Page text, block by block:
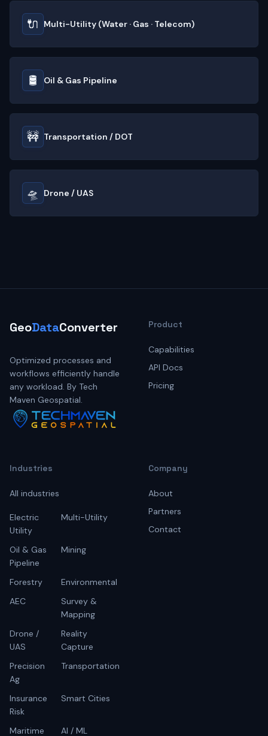
🔌 Multi-Utility (Water · Gas · Telecom)
🛢️ Oil & Gas Pipeline
🚧 Transportation / DOT
🛸 Drone / UAS
GeoDataConverter
Optimized processes and
workflows efficiently handle
any workload. By Tech
Maven Geospatial.
Product
Capabilities
API Docs
Pricing
Industries
All industries
Electric
Utility
Multi-Utility
Oil & Gas
Pipeline
Mining
Forestry
Environmental
AEC
Survey &
Mapping
Drone /
UAS
Reality
Capture
Precision
Ag
Transportation
Insurance
Risk
Smart Cities
Maritime AI / ML
Company
About
Partners
Contact